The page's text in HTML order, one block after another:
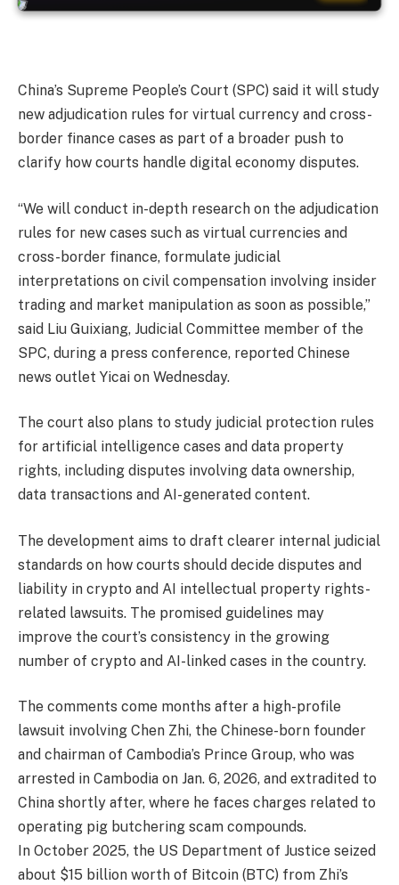
China’s Supreme People’s Court (SPC) said it will study
new adjudication rules for virtual currency and cross-
border finance cases as part of a broader push to
clarify how courts handle digital economy disputes.
“We will conduct in-depth research on the adjudication
rules for new cases such as virtual currencies and
cross-border finance, formulate judicial
interpretations on civil compensation involving insider
trading and market manipulation as soon as possible,”
said Liu Guixiang, Judicial Committee member of the
SPC, during a press conference, reported Chinese
news outlet Yicai on Wednesday.
The court also plans to study judicial protection rules
for artificial intelligence cases and data property
rights, including disputes involving data ownership,
data transactions and AI-generated content.
The development aims to draft clearer internal judicial
standards on how courts should decide disputes and
liability in crypto and AI intellectual property rights-
related lawsuits. The promised guidelines may
improve the court’s consistency in the growing
number of crypto and AI-linked cases in the country.
The comments come months after a high-profile
lawsuit involving Chen Zhi, the Chinese-born founder
and chairman of Cambodia’s Prince Group, who was
arrested in Cambodia on Jan. 6, 2026, and extradited to
China shortly after, where he faces charges related to
operating pig butchering scam compounds.
In October 2025, the US Department of Justice seized
about $15 billion worth of Bitcoin (BTC) from Zhi’s